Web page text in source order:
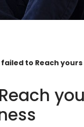
failed to Reach